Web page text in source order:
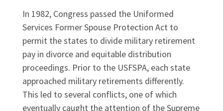
In 1982, Congress passed the Uniformed
Services Former Spouse Protection Act to
permit the states to divide military retirement
pay in divorce and equitable distribution
proceedings. Prior to the USFSPA, each state
approached military retirements differently.
This led to several conflicts, one of which
eventually caught the attention of the Supreme